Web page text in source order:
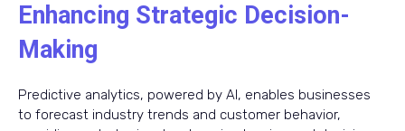
Enhancing Strategic Decision-
Making
Predictive analytics, powered by AI, enables businesses
to forecast industry trends and customer behavior,